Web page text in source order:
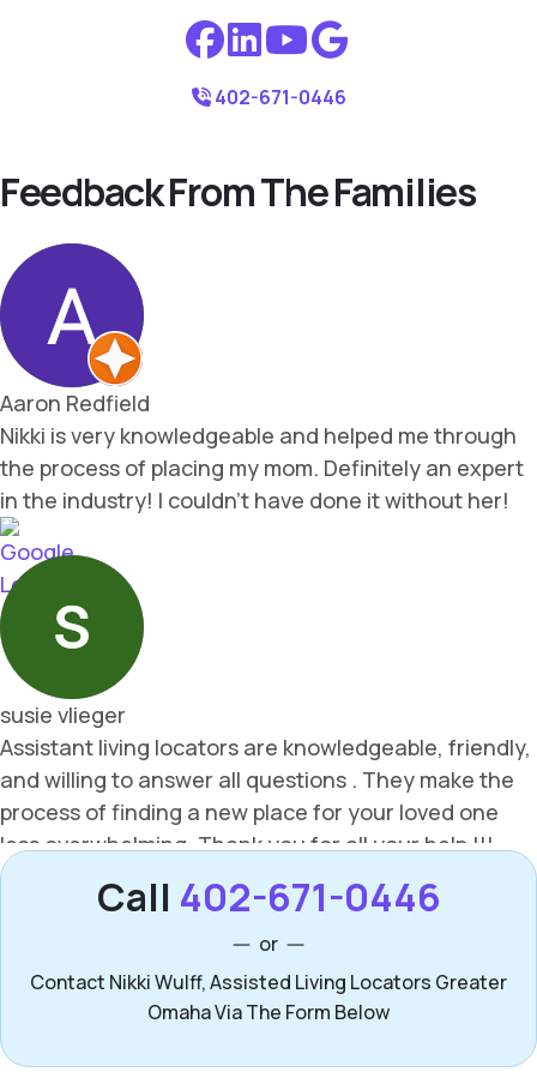
402-671-0446
Feedback From The Families
Call 402-671-0446
or
Contact Nikki Wulff, Assisted Living Locators Greater
Omaha Via The Form Below